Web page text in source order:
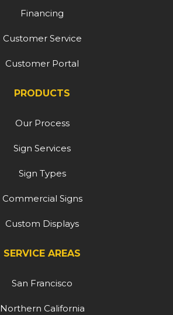
Financing
Customer Service
Customer Portal
PRODUCTS
Our Process
Sign Services
Sign Types
Commercial Signs
Custom Displays
SERVICE AREAS
San Francisco
Northern California